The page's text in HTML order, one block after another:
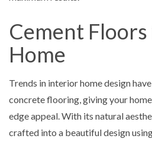
Cement
Home
Trends in interior home design
concrete flooring, giving your
edge appeal. With its natural
crafted into a beautiful design